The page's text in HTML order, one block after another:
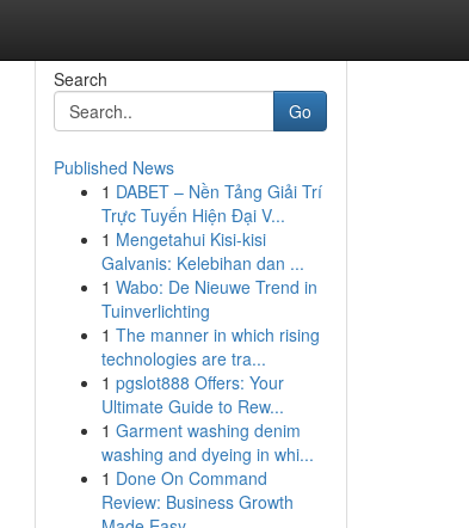
Search
Go
Published News
1 DABET – Nền Tảng Giải Trí
Trực Tuyến Hiện Đại V...
1 Mengetahui Kisi-kisi
Galvanis: Kelebihan dan ...
1 Wabo: De Nieuwe Trend in
Tuinverlichting
1 The manner in which rising
technologies are tra...
1 pgslot888 Offers: Your
Ultimate Guide to Rew...
1 Garment washing denim
washing and dyeing in whi...
1 Done On Command
Review: Business Growth